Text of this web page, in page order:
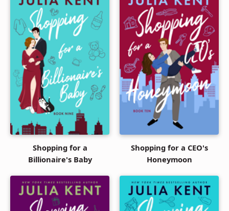
Shopping for a
Billionaire's Baby
Shopping for a CEO's
Honeymoon